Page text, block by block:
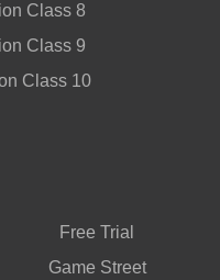
Class 8
Class 9
Class 10
Free Trial
Game Street